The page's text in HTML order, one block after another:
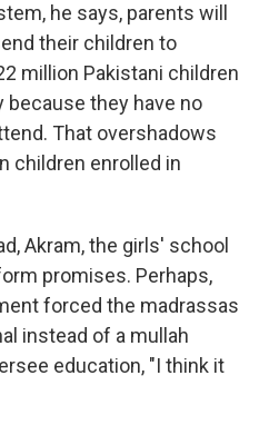
he says, parents will
their children to
million Pakistani children
because they have no
That overshadows
children enrolled in
Akram, the girls' school
promises. Perhaps,
forced the madrassas
instead of a mullah
education, "I think it